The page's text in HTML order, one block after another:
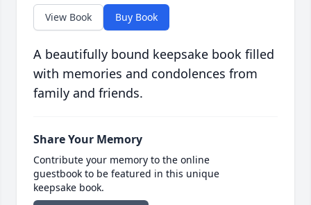
View Book Buy Book
A beautifully bound keepsake book filled
with memories and condolences from
family and friends.
Share Your Memory
Contribute your memory to the online
guestbook to be featured in this unique
keepsake book.